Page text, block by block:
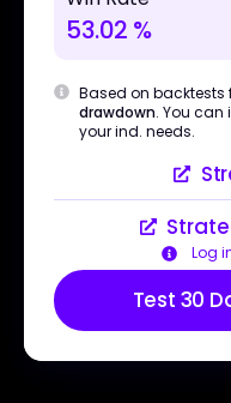
53.02 %
Based on backtests
drawdown. You can
your ind. needs.
Log
Test 30